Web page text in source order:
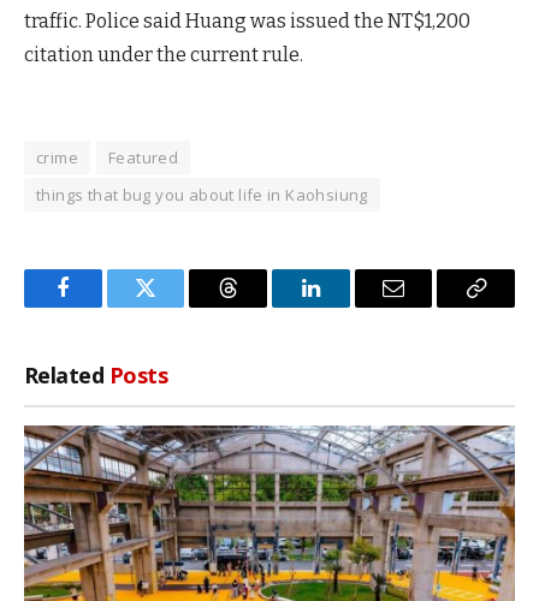
traffic. Police said Huang was issued the NT$1,200
citation under the current rule.
crime
Featured
things that bug you about life in Kaohsiung
FacebookTwitter Threads LinkedInEmail
Copy
Related Posts